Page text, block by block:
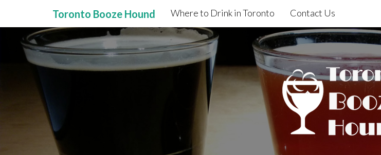
Primary
Menu
content
Toronto Booze Hound Where to Drink in Toronto Contact Us